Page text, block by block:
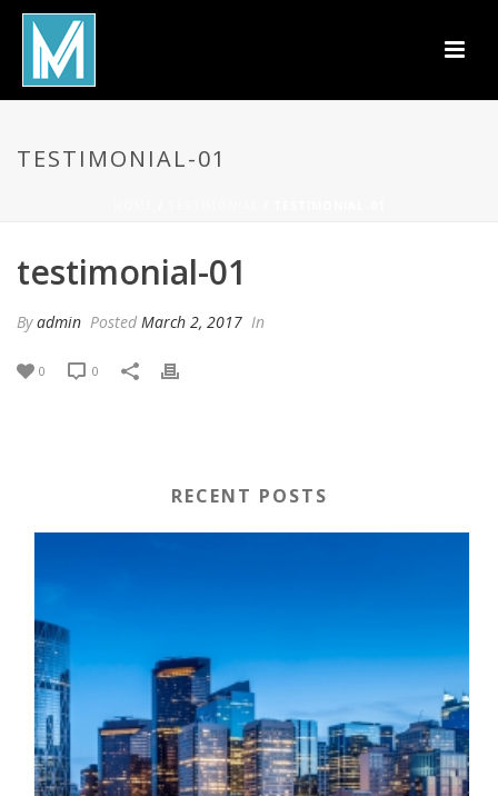
TESTIMONIAL-01
testimonial-01
Byadmin Posted March 2, 2017 In
0 0
RECENT POSTS